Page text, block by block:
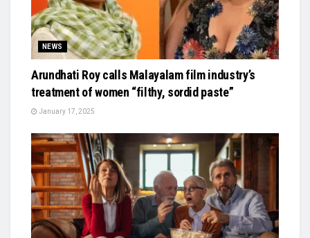
NEWS
Arundhati Roy calls Malayalam film industry’s
treatment of women “filthy, sordid paste”
January 17, 2025